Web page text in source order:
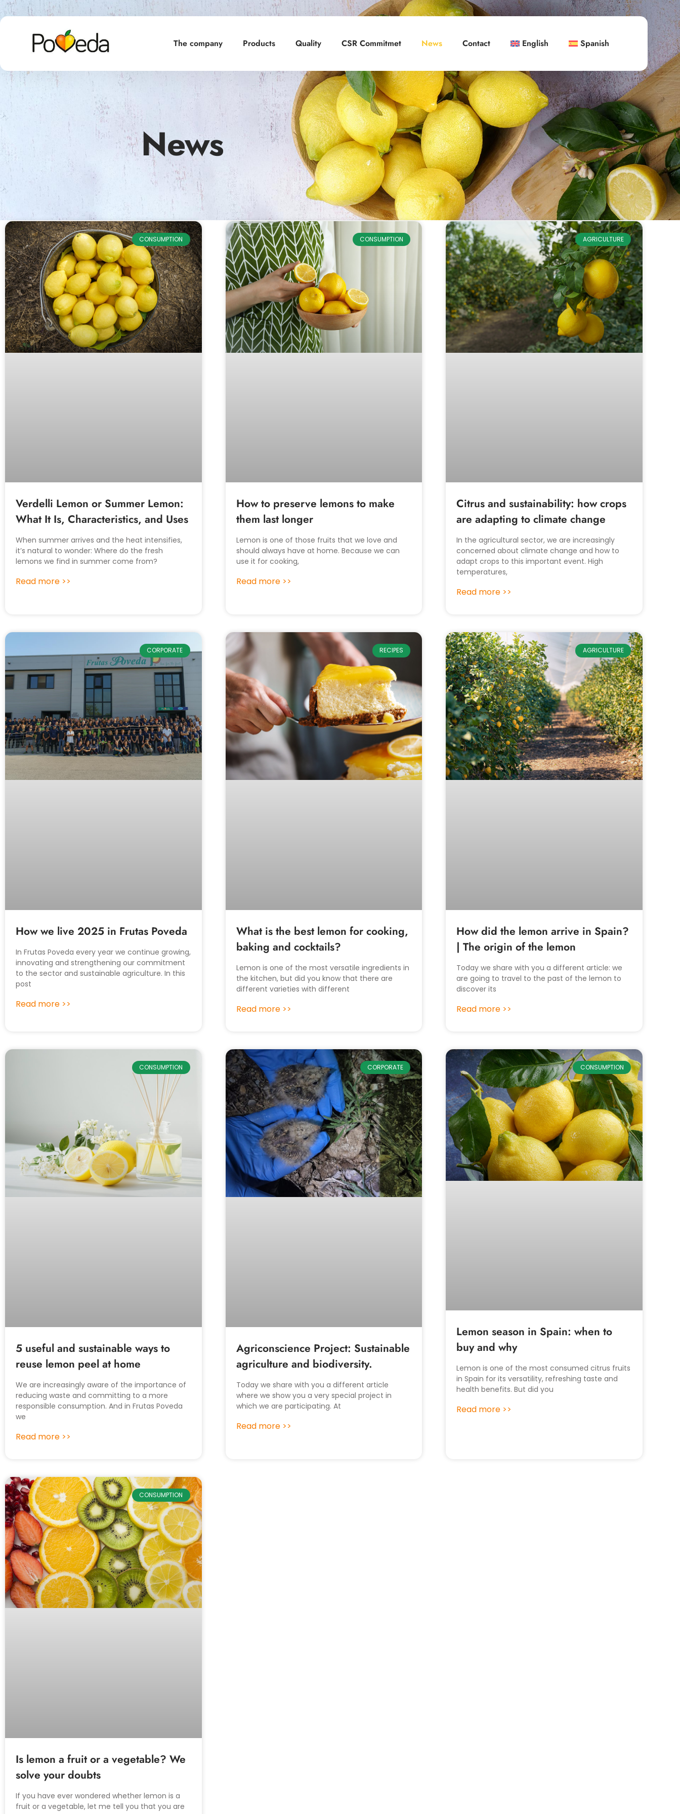
The company Products Quality CSR Commitmet News Contact English Spanish
News
CONSUMPTION
Verdelli Lemon or Summer Lemon:
What It Is, Characteristics, and Uses
When summer arrives and the heat intensifies,
it’s natural to wonder: Where do the fresh
lemons we find in summer come from?
Read more >>
CONSUMPTION
How to preserve lemons to make
them last longer
Lemon is one of those fruits that we love and
should always have at home. Because we can
use it for cooking,
Read more >>
AGRICULTURE
Citrus and sustainability: how crops
are adapting to climate change
In the agricultural sector, we are increasingly
concerned about climate change and how to
adapt crops to this important event. High
temperatures,
Read more >>
CORPORATE
How we live 2025 in Frutas Poveda
In Frutas Poveda every year we continue growing,
innovating and strengthening our commitment
to the sector and sustainable agriculture. In this
post
Read more >>
RECIPES
What is the best lemon for cooking,
baking and cocktails?
Lemon is one of the most versatile ingredients in
the kitchen, but did you know that there are
different varieties with different
Read more >>
AGRICULTURE
How did the lemon arrive in Spain?
| The origin of the lemon
Today we share with you a different article: we
are going to travel to the past of the lemon to
discover its
Read more >>
CONSUMPTION
5 useful and sustainable ways to
reuse lemon peel at home
We are increasingly aware of the importance of
reducing waste and committing to a more
responsible consumption. And in Frutas Poveda
we
Read more >>
CORPORATE
Agriconscience Project: Sustainable
agriculture and biodiversity.
Today we share with you a different article
where we show you a very special project in
which we are participating. At
Read more >>
CONSUMPTION
Lemon season in Spain: when to
buy and why
Lemon is one of the most consumed citrus fruits
in Spain for its versatility, refreshing taste and
health benefits. But did you
Read more >>
CONSUMPTION
Is lemon a fruit or a vegetable? We
solve your doubts
If you have ever wondered whether lemon is a
fruit or a vegetable, let me tell you that you are